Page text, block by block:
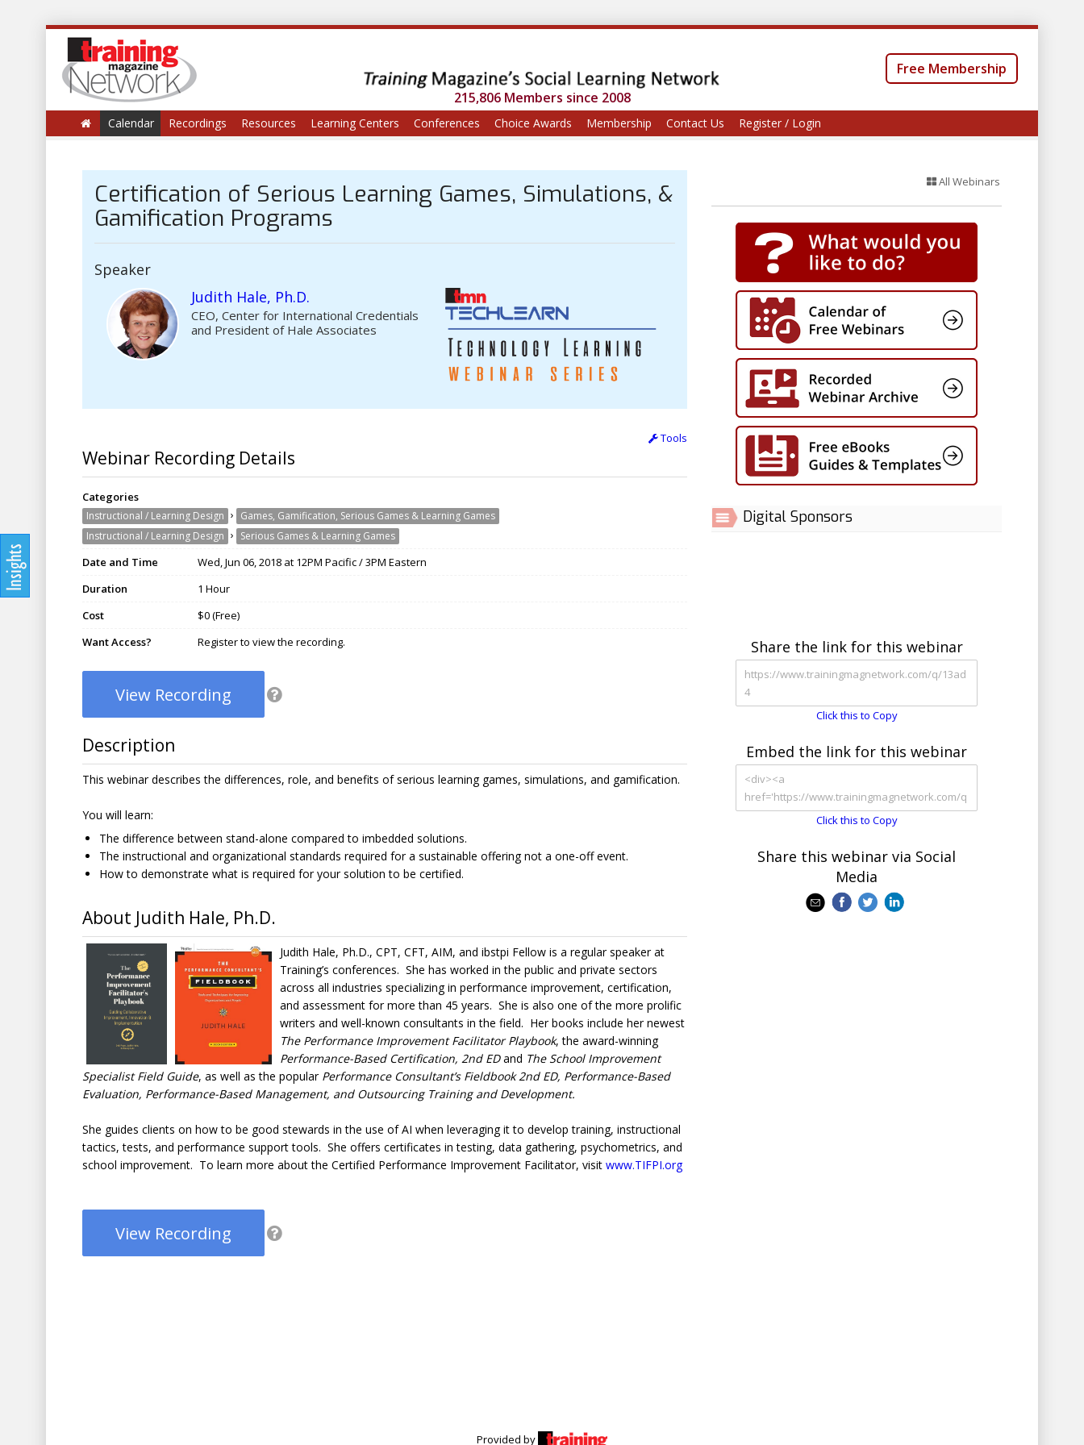
215,806 Members since 2008
Free Membership
Calendar Recordings Resources Learning Centers Conferences Choice Awards Membership Contact Us Register / Login
Certification of Serious Learning Games, Simulations, &
Gamification Programs
Speaker
Judith Hale, Ph.D.
CEO, Center for International Credentials
and President of Hale Associates
Tools
Webinar Recording Details
Categories
Instructional / Learning Design › Games, Gamification, Serious Games & Learning Games
Instructional / Learning Design › Serious Games & Learning Games
Date and Time
Wed, Jun 06, 2018 at 12PM Pacific / 3PM Eastern
Duration
1 Hour
Cost
$0 (Free)
Want Access?
Register to view the recording.
View Recording
Description
This webinar describes the differences, role, and benefits of serious learning games, simulations, and gamification.
You will learn:
The difference between stand-alone compared to imbedded solutions.
The instructional and organizational standards required for a sustainable offering not a one-off event.
How to demonstrate what is required for your solution to be certified.
About Judith Hale, Ph.D.
Judith Hale, Ph.D., CPT, CFT, AIM, and ibstpi Fellow is a regular speaker at
Training’s conferences. She has worked in the public and private sectors
across all industries specializing in performance improvement, certification,
and assessment for more than 45 years. She is also one of the more prolific
writers and well-known consultants in the field. Her books include her newest
The Performance Improvement Facilitator Playbook, the award-winning
Performance-Based Certification, 2nd EDand The School Improvement
Specialist Field Guide, as well as the popular Performance Consultant’s Fieldbook 2nd ED, Performance-Based
Evaluation, Performance-Based Management, and Outsourcing Training and Development.
She guides clients on how to be good stewards in the use of AI when leveraging it to develop training, instructional
tactics, tests, and performance support tools. She offers certificates in testing, data gathering, psychometrics, and
school improvement. To learn more about the Certified Performance Improvement Facilitator, visit www.TIFPI.org
View Recording
All Webinars
Digital Sponsors
Share the link for this webinar
Click this to Copy
Embed the link for this webinar
Click this to Copy
Share this webinar via Social
Media
Provided by